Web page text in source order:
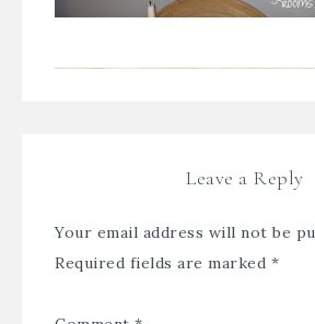
Leave a Reply
Your email address will not be
Required fields are marked *